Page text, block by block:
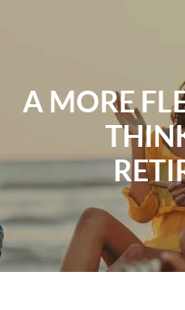
Resources
Contact
A MORE